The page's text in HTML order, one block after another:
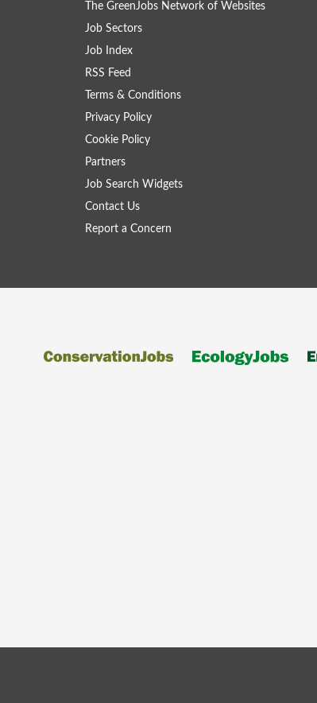
The GreenJobs Network of Websites
Job Sectors
Job Index
RSS Feed
Terms & Conditions
Privacy Policy
Cookie Policy
Partners
Job Search Widgets
Contact Us
Report a Concern